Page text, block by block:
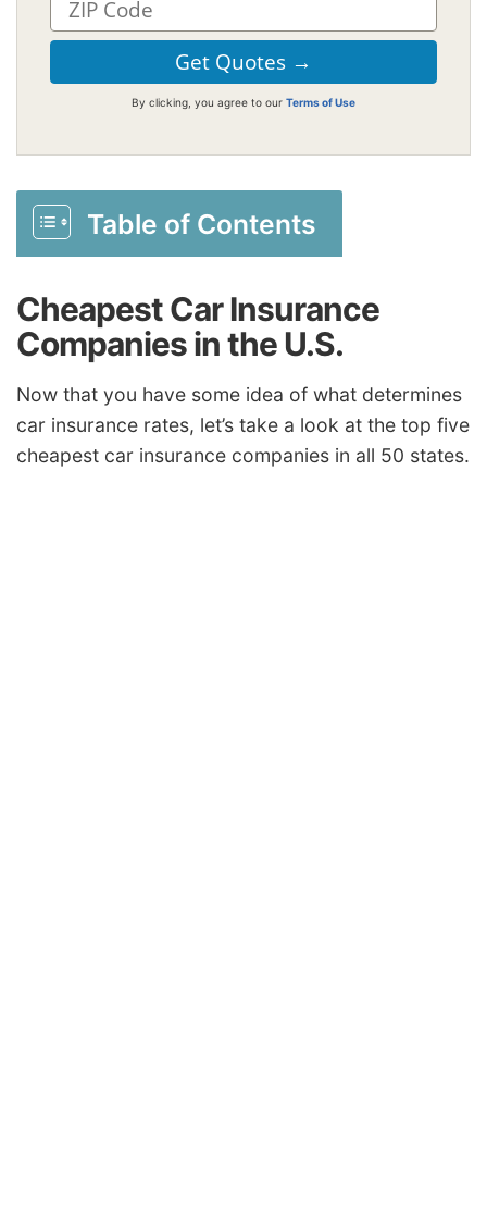
By clicking, you agree to our Terms of Use
Table of Contents
Cheapest Car Insurance
Companies in the U.S.
Now that you have some idea of what determines
car insurance rates, let’s take a look at the top five
cheapest car insurance companies in all 50 states.